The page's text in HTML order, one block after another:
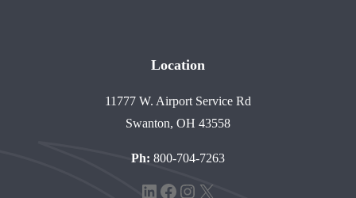
Location
11777 W. Airport Service Rd
Swanton, OH 43558
Ph: 800-704-7263
LinkedIn
Facebook
Instagram
X